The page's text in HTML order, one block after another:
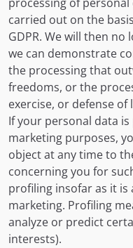
carried out on the
GDPR. We will then
we can demonstrate
the processing that
freedoms, or the
exercise, or defense of
If your personal data
marketing purposes,
object at any time to
concerning you for
profiling insofar as it
marketing. Profiling
analyze or predict
interests).